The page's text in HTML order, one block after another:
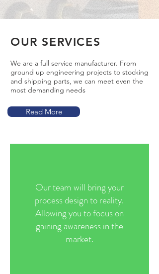
OUR SERVICES
We are a full service manufacturer. From
ground up engineering projects to stocking
and shipping parts, we can meet even the
most demanding needs
Read More
Our team will bring your
process design to reality.
Allowing you to focus on
gaining awareness in the
market.